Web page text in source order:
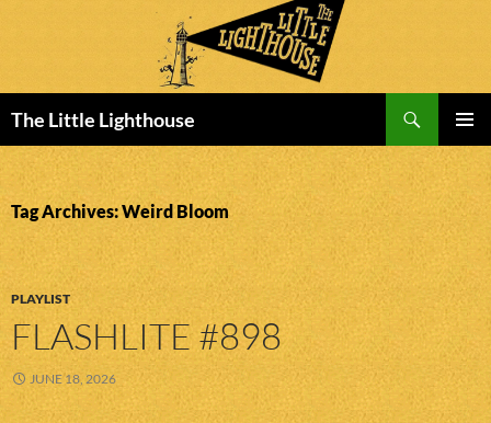
The Little Lighthouse
MENU
TO
CONTENT
Tag Archives: Weird Bloom
PLAYLIST
FLASHLITE #898
JUNE 18, 2026